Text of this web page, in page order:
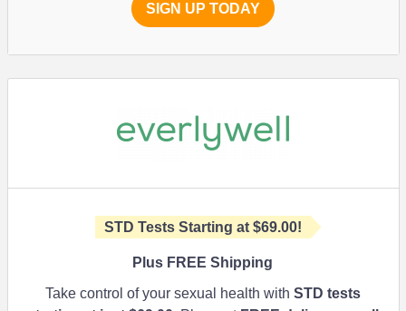
SIGN UP TODAY
STD Tests Starting at $69.00!
Plus FREE Shipping
Take control of your sexual health with STD tests